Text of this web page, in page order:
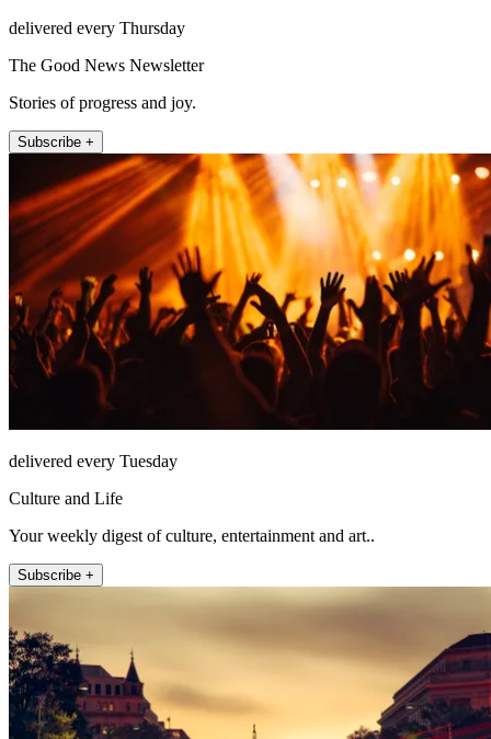
delivered every Thursday
The Good News Newsletter
Stories of progress and joy.
Subscribe +
delivered every Tuesday
Culture and Life
Your weekly digest of culture, entertainment and art..
Subscribe +